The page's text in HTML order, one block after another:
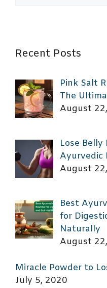
Recent Posts
Pink Salt
The
August
Lose
Ayurvedic
August
Best
for
Naturally
August
Miracle Powder to
July 5, 2020